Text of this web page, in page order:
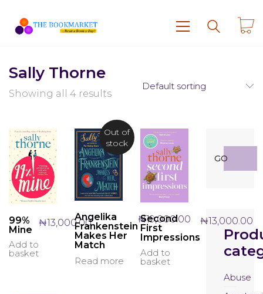
Sally Thorne
Showing all 4 results
Default sorting
99%
Mine
Add to
basket
₦13,000.00
Out of
stock
Angelika
Frankenstein
Makes Her
Match
Read more
₦19,000.00
Second
First
Impressions
Add to
basket
₦13,000.00
for:
GO
Abuse